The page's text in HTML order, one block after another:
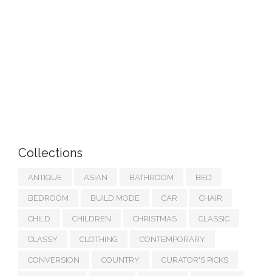
Collections
ANTIQUE ASIAN BATHROOM BED
BEDROOM BUILD MODE CAR CHAIR
CHILD CHILDREN CHRISTMAS CLASSIC
CLASSY CLOTHING CONTEMPORARY
CONVERSION COUNTRY CURATOR'S PICKS